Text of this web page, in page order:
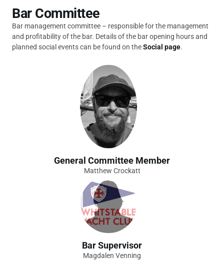
Bar Committee
Bar management committee – responsible for the management
and profitability of the bar. Details of the bar opening hours and
planned social events can be found on theSocial page.
General Committee Member
Matthew Crockatt
Bar Supervisor
Magdalen Venning